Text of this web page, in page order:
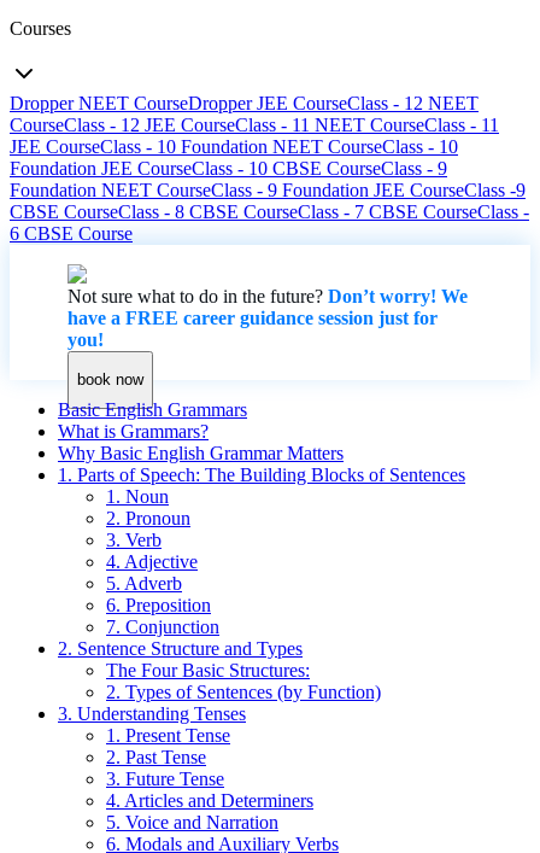
Courses
Dropper NEET CourseDropper JEE CourseClass - 12 NEET
CourseClass - 12 JEE CourseClass - 11 NEET CourseClass - 11
JEE CourseClass - 10 Foundation NEET CourseClass - 10
Foundation JEE CourseClass - 10 CBSE CourseClass - 9
Foundation NEET CourseClass - 9 Foundation JEE CourseClass -9
CBSE CourseClass - 8 CBSE CourseClass - 7 CBSE CourseClass -
6 CBSE Course
Not sure what to do in the future? Don’t worry! We
have a FREE career guidance session just for
you!
book now
Basic English Grammars
What is Grammars?
Why Basic English Grammar Matters
1. Parts of Speech: The Building Blocks of Sentences
1. Noun
2. Pronoun
3. Verb
4. Adjective
5. Adverb
6. Preposition
7. Conjunction
2. Sentence Structure and Types
The Four Basic Structures:
2. Types of Sentences (by Function)
3. Understanding Tenses
1. Present Tense
2. Past Tense
3. Future Tense
4. Articles and Determiners
5. Voice and Narration
6. Modals and Auxiliary Verbs